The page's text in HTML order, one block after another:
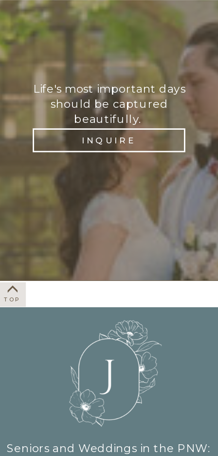
INQUIRE
Life's most important days
should be captured
beautifully.
TOP
Seniors and Weddings in the PNW: